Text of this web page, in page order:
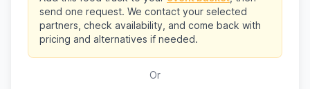
send one request. We contact your selected
partners, check availability, and come back with
pricing and alternatives if needed.
Or